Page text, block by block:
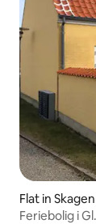
Flat in Skagen
Feriebolig i